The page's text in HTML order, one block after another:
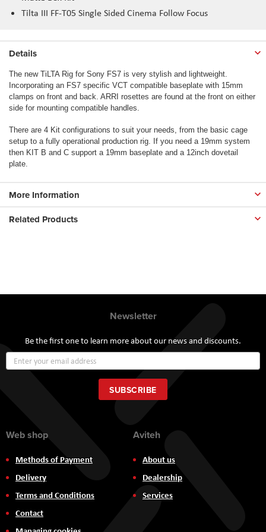
Tilta III FF-T05 Single Sided Cinema Follow Focus
Details
The new TiLTA Rig for Sony FS7 is very stylish and lightweight.
Incorporating an FS7 specific VCT compatible baseplate with 15mm
clamps on front and back. ARRI rosettes are found at the front on either
side for mounting compatible handles.
There are 4 Kit configurations to suit your needs, from the basic cage
setup to a fully operational production rig. If you need a 19mm system
then KIT B and C support a 19mm baseplate and a 12inch dovetail
plate.
More Information
Related Products
Newsletter
Be the first one to learn more about our news and discounts.
Up
for
Our
Newsletter:
SUBSCRIBE
Web shop
Methods of Payment
Delivery
Terms and Conditions
Contact
Aviteh
About us
Dealership
Services